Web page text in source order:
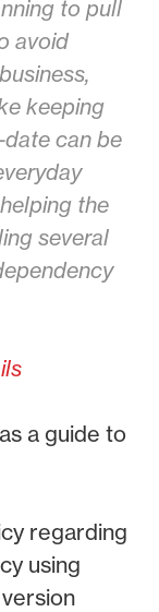
to pull
avoid
keeping
can be
the
several
a guide to
regarding
using